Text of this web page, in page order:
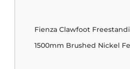
Fienza Clawfoot
1500mm Brushed Nickel